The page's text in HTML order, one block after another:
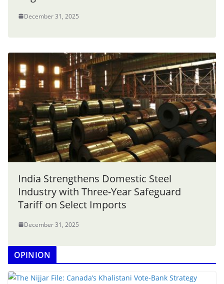
December 31, 2025
India Strengthens Domestic Steel
Industry with Three-Year Safeguard
Tariff on Select Imports
December 31, 2025
OPINION